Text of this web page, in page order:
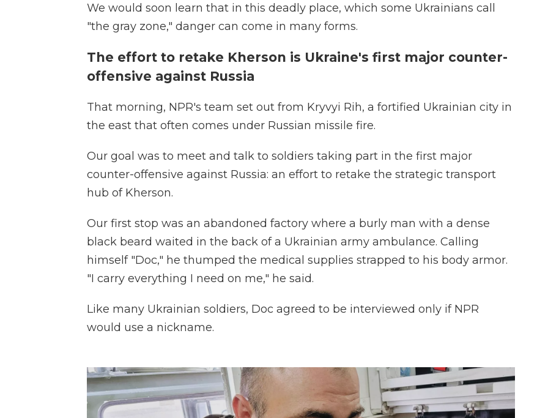
We would soon learn that in this deadly place, which some Ukrainians call
"the gray zone," danger can come in many forms.
The effort to retake Kherson is Ukraine's first major counter-
offensive against Russia
That morning, NPR's team set out from Kryvyi Rih, a fortified Ukrainian city in
the east that often comes under Russian missile fire.
Our goal was to meet and talk to soldiers taking part in the first major
counter-offensive against Russia: an effort to retake the strategic transport
hub of Kherson.
Our first stop was an abandoned factory where a burly man with a dense
black beard waited in the back of a Ukrainian army ambulance. Calling
himself "Doc," he thumped the medical supplies strapped to his body armor.
"I carry everything I need on me," he said.
Like many Ukrainian soldiers, Doc agreed to be interviewed only if NPR
would use a nickname.